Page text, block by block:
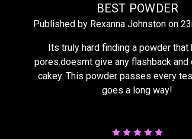
BEST POWDER
Published by Rexanna Johnston on
Its truly hard finding a powder that
pores.doesmt give any flashback and
cakey. This powder passes every
goes a long way!
5